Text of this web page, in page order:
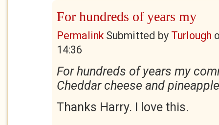
For hundreds of years my
PermalinkSubmitted by Turlough
14:36
For hundreds of years my
Cheddar cheese and
Thanks Harry. I love this.